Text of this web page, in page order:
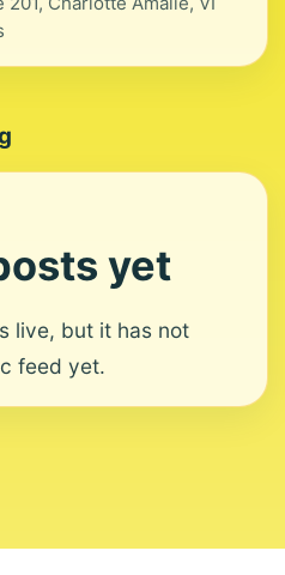
yet
live, but it has not
feed yet.